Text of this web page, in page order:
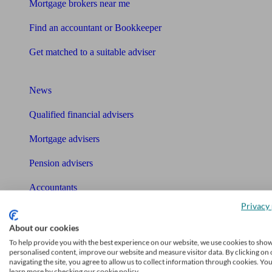
Mortgage brokers near me
Find an accountant or Bookkeeper
Get matched to a suitable adviser
News
Qualified financial advisers
Mortgage advisers
Pension advisers
Accountants
Tools
Pension calculator
About our cookies
To help provide you with the best experience on our website, we use cookies to
personalised content, improve our website and measure visitor data. By clicking on
navigating the site, you agree to allow us to collect information through cookies.